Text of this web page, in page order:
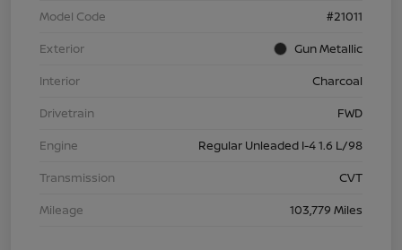
Model Code
#21011
Exterior
Gun Metallic
Interior
Charcoal
Drivetrain
FWD
Engine
Regular Unleaded I-4 1.6 L/98
Transmission
CVT
Mileage
103,779 Miles